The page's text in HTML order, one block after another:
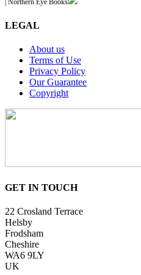
| Northern Eye Books
LEGAL
About us
Terms of Use
Privacy Policy
Our Guarantee
Copyright
GET IN TOUCH
22 Crosland Terrace
Helsby
Frodsham
Cheshire
WA6 9LY
UK